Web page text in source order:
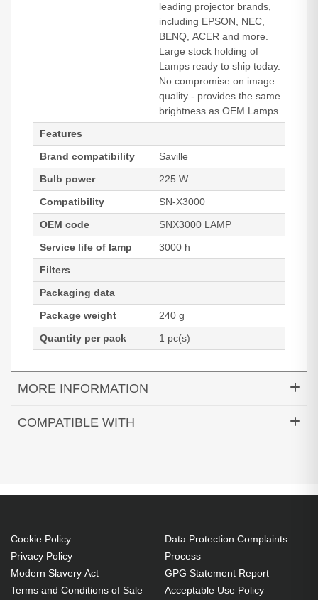
leading projector brands,
including EPSON, NEC,
BENQ, ACER and more.
Large stock holding of
Lamps ready to ship today.
No compromise on image
quality - provides the same
brightness as OEM Lamps.
Features
Brand compatibility
Saville
Bulb power
225 W
Compatibility
SN-X3000
OEM code
SNX3000 LAMP
Service life of lamp
3000 h
Filters
Packaging data
Package weight
240 g
Quantity per pack
1 pc(s)
MORE INFORMATION
Diamond Lamps Lamp SNX3000 LAMP. Bulb
Service life of lamp: 3000 h
OEM code: SNX3000 LAMP
1 pc(s)
Includes the same projector bulb as the OEM, at
a lower cost.
COMPATIBLE WITH
Cookie Policy
Privacy Policy
Modern Slavery Act
Terms and Conditions of Sale
Data Protection Complaints
Process
GPG Statement Report
Acceptable Use Policy